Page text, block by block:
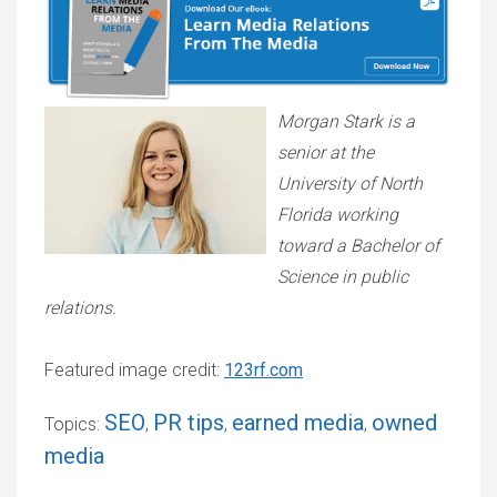
Morgan Stark is a
senior at the
University of North
Florida working
toward a Bachelor of
Science in public
relations.
Featured image credit: 123rf.com
Topics: SEO, PR tips, earned media, owned
media